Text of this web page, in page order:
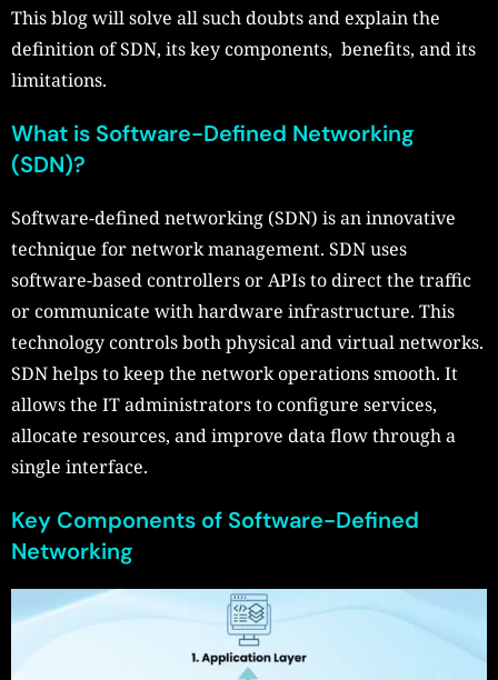
This blog will solve all such doubts and explain the
definition of SDN, its key components, benefits, and its
limitations.
What is Software-Defined Networking
(SDN)?
Software-defined networking (SDN) is an innovative
technique for network management. SDN uses
software-based controllers or APIs to direct the traffic
or communicate with hardware infrastructure. This
technology controls both physical and virtual networks.
SDN helps to keep the network operations smooth. It
allows the IT administrators to configure services,
allocate resources, and improve data flow through a
single interface.
Key Components of Software-Defined
Networking